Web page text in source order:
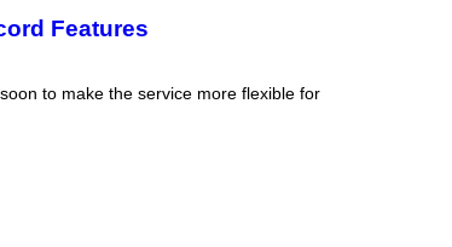
Features
to make the service more flexible for